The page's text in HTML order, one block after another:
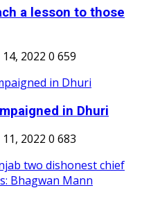
a lesson to those
14, 2022 0 659
in Dhuri
11, 2022 0 683